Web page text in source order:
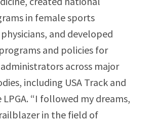
in female sports
and developed
and policies for
across major
including USA Track and
LPGA. “I followed my dreams,
in the field of